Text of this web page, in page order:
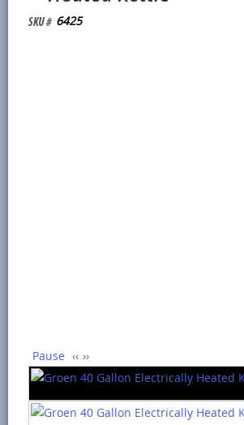
6425
Pause ‹‹ ››